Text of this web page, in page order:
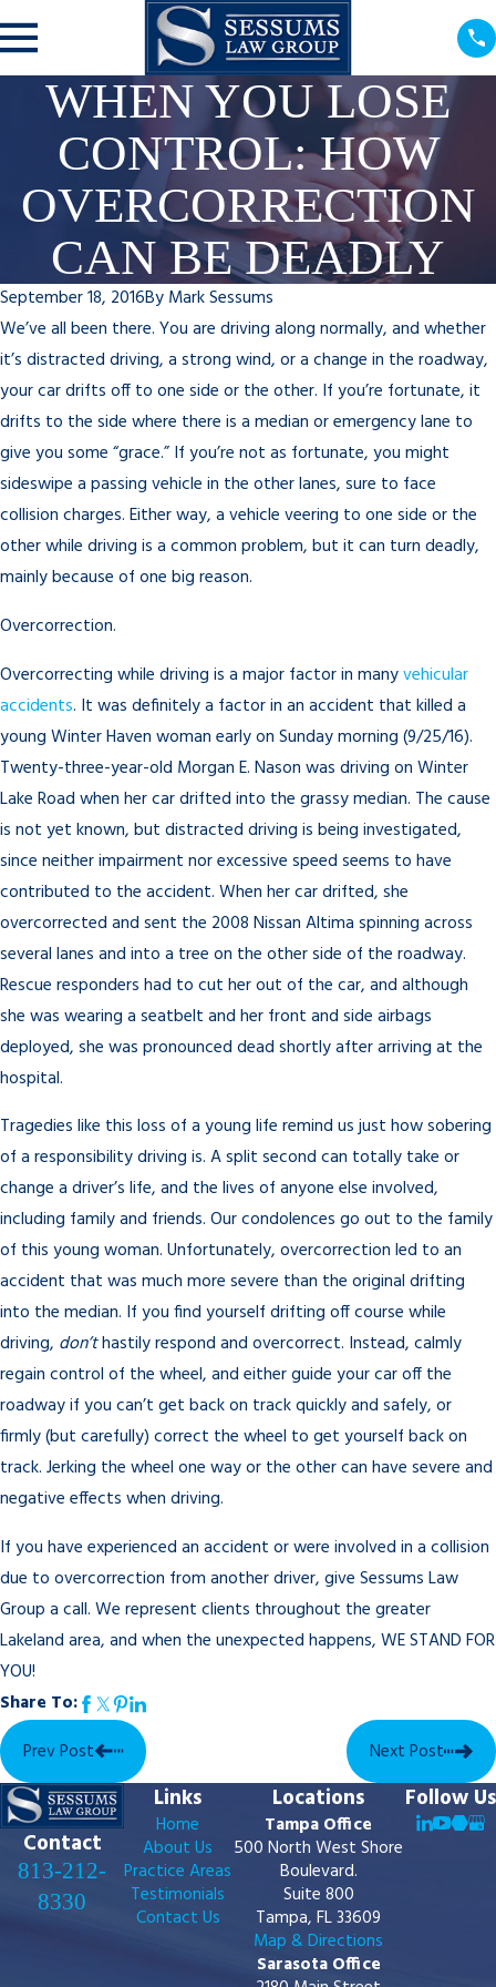
WHEN YOU LOSE
CONTROL: HOW
OVERCORRECTION
CAN BE DEADLY
September 18, 2016By Mark Sessums
We’ve all been there. You are driving along normally, and whether
it’s distracted driving, a strong wind, or a change in the roadway,
your car drifts off to one side or the other. If you’re fortunate, it
drifts to the side where there is a median or emergency lane to
give you some “grace.” If you’re not as fortunate, you might
sideswipe a passing vehicle in the other lanes, sure to face
collision charges. Either way, a vehicle veering to one side or the
other while driving is a common problem, but it can turn deadly,
mainly because of one big reason.
Overcorrection.
Overcorrecting while driving is a major factor in manyvehicular
accidents. It was definitely a factor in an accident that killed a
young Winter Haven woman early on Sunday morning (9/25/16).
Twenty-three-year-old Morgan E. Nason was driving on Winter
Lake Road when her car drifted into the grassy median. The cause
is not yet known, but distracted driving is being investigated,
since neither impairment nor excessive speed seems to have
contributed to the accident. When her car drifted, she
overcorrected and sent the 2008 Nissan Altima spinning across
several lanes and into a tree on the other side of the roadway.
Rescue responders had to cut her out of the car, and although
she was wearing a seatbelt and her front and side airbags
deployed, she was pronounced dead shortly after arriving at the
hospital.
Tragedies like this loss of a young life remind us just how sobering
of a responsibility driving is. A split second can totally take or
change a driver’s life, and the lives of anyone else involved,
including family and friends. Our condolences go out to the family
of this young woman. Unfortunately, overcorrection led to an
accident that was much more severe than the original drifting
into the median. If you find yourself drifting off course while
driving, don’thastily respond and overcorrect. Instead, calmly
regain control of the wheel, and either guide your car off the
roadway if you can’t get back on track quickly and safely, or
firmly (but carefully) correct the wheel to get yourself back on
track. Jerking the wheel one way or the other can have severe and
negative effects when driving.
If you have experienced an accident or were involved in a collision
due to overcorrection from another driver, give Sessums Law
Group a call. We represent clients throughout the greater
Lakeland area, and when the unexpected happens, WE STAND FOR
YOU!
Share To:
Prev Post
Next Post
Contact
813-212-
8330
Links
Home
About Us
Practice Areas
Testimonials
Contact Us
Locations
Tampa Office
500 North West Shore
Boulevard.
Suite 800
Tampa, FL 33609
Map & Directions
Sarasota Office
Follow Us